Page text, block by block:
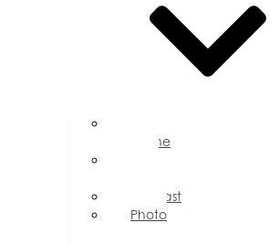
Magazine
Podcast
Photo